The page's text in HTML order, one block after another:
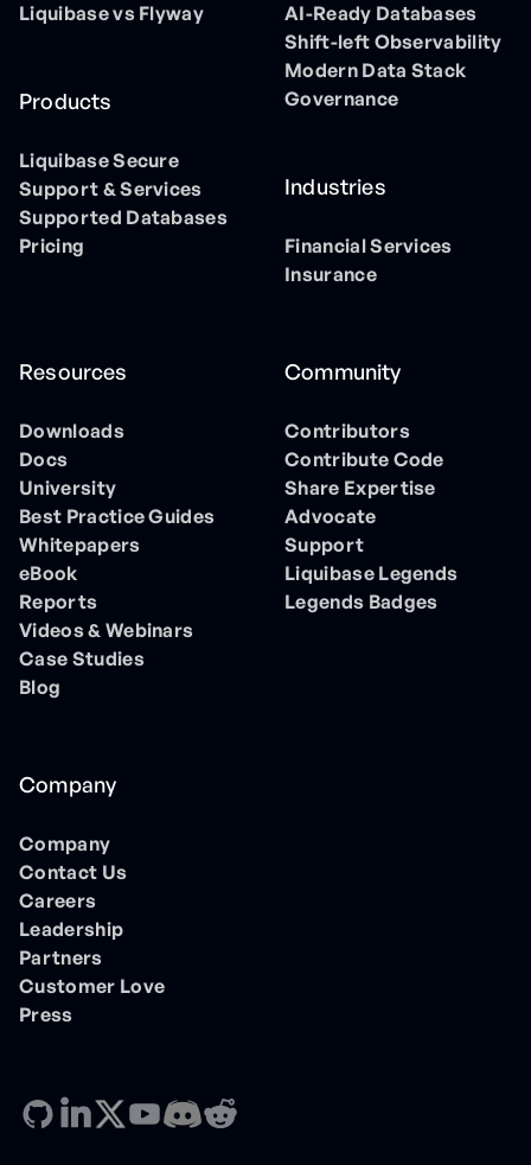
Liquibase vs Flyway
Products
Liquibase Secure
Support & Services
Supported Databases
Pricing
AI-Ready Databases
Shift-left Observability
Modern Data Stack
Governance
Industries
Financial Services
Insurance
Resources
Downloads
Docs
University
Best Practice Guides
Whitepapers
eBook
Reports
Videos & Webinars
Case Studies
Blog
Community
Contributors
Contribute Code
Share Expertise
Advocate
Support
Liquibase Legends
Legends Badges
Company
Company
Contact Us
Careers
Leadership
Partners
Customer Love
Press